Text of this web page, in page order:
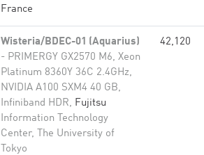
France
Wisteria/BDEC-01 (Aquarius)
- PRIMERGY GX2570 M6, Xeon
Platinum 8360Y 36C 2.4GHz,
NVIDIA A100 SXM4 40 GB,
Infiniband HDR, Fujitsu
Information Technology
Center, The University of
Tokyo
42,120